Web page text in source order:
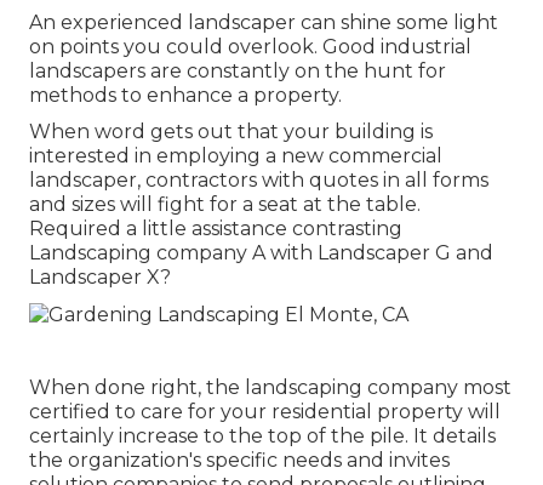
An experienced landscaper can shine some light
on points you could overlook. Good industrial
landscapers are constantly on the hunt for
methods to enhance a property.
When word gets out that your building is
interested in employing a new commercial
landscaper, contractors with quotes in all forms
and sizes will fight for a seat at the table.
Required a little assistance contrasting
Landscaping company A with Landscaper G and
Landscaper X?
When done right, the landscaping company most
certified to care for your residential property will
certainly increase to the top of the pile. It details
the organization's specific needs and invites